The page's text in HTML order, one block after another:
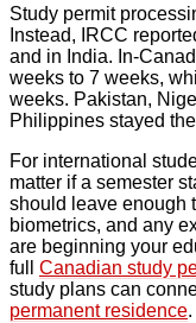
Study permit
Instead, IRCC
and in India. In-
weeks to 7 weeks,
weeks. Pakistan,
Philippines stayed
For international
matter if a semester
should leave enough
biometrics, and any
are beginning your
full Canadian study
study plans can
permanent residence.